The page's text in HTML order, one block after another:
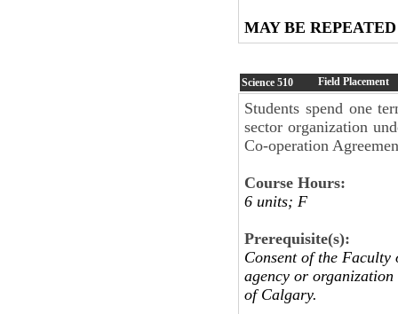
MAY BE
Science 510 Field Placement
Students spend one
sector organization
Co-operation
Course Hours:
6 units; F
Prerequisite(s):
Consent of the Faculty
agency or
of Calgary.